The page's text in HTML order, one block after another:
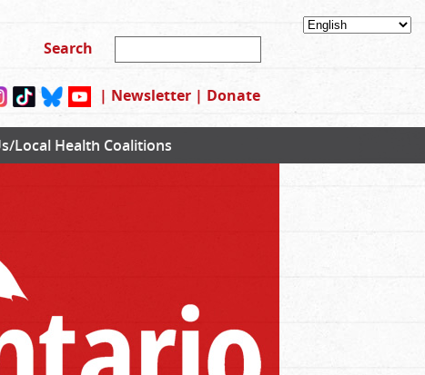
| Newsletter | Donate
Local Health Coalitions